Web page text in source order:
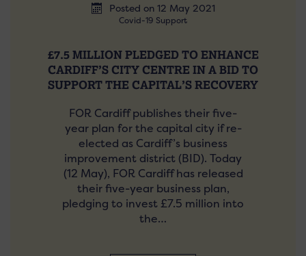
Posted on 12 May 2021
Covid-19 Support
£7.5 MILLION PLEDGED TO ENHANCE
CARDIFF’S CITY CENTRE IN A BID TO
SUPPORT THE CAPITAL’S RECOVERY
FOR Cardiff publishes their five-
year plan for the capital city if re-
elected as Cardiff’s business
improvement district (BID). Today
(12 May), FOR Cardiff has released
their five-year business plan,
pledging to invest £7.5 million into
the…